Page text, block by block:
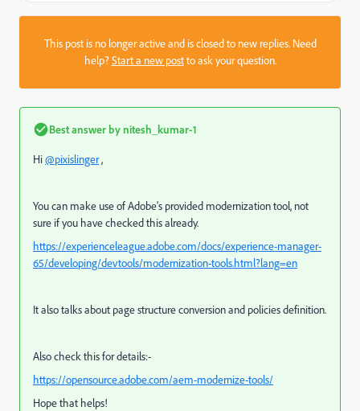
This post is no longer active and is closed to new replies. Need
help?Start a new postto ask your question.
Best answer bynitesh_kumar-1
Hi@pixislinger,
You can make use of Adobe's provided modernization tool, not
sure if you have checked this already.
https://experienceleague.adobe.com/docs/experience-manager-
65/developing/devtools/modernization-tools.html?lang=en
It also talks about page structure conversion and policies definition.
Also check this for details:-
https://opensource.adobe.com/aem-modernize-tools/
Hope that helps!